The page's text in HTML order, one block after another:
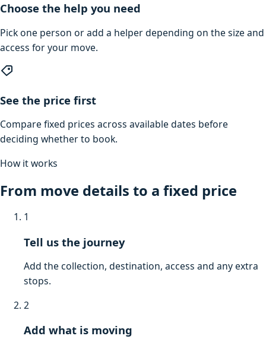
Choose the help you need
Pick one person or add a helper depending on the size and
access for your move.
See the price first
Compare fixed prices across available dates before
deciding whether to book.
How it works
From move details to a fixed price
1
Tell us the journey
Add the collection, destination, access and any extra
stops.
2
Add what is moving